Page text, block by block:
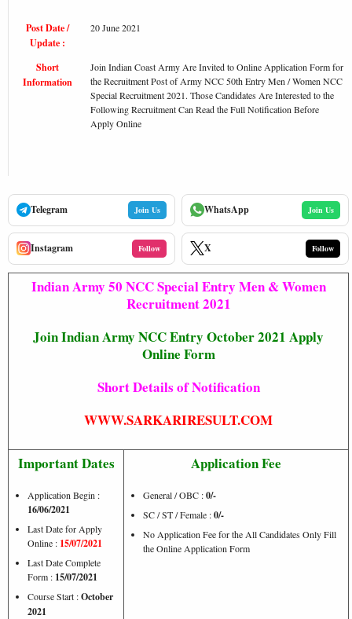
Post Date /
Update :
20 June 2021
Short
Information
Join Indian Coast Army Are Invited to Online Application Form for
the Recruitment Post of Army NCC 50th Entry Men / Women NCC
Special Recruitment 2021. Those Candidates Are Interested to the
Following Recruitment Can Read the Full Notification Before
Apply Online
Telegram Join Us WhatsApp Join Us
Instagram Follow X Follow
Indian Army 50 NCC Special Entry Men & Women
Recruitment 2021
Join Indian Army NCC Entry October 2021 Apply
Online Form
Short Details of Notification
WWW.SARKARIRESULT.COM
Important Dates
Application Begin :
16/06/2021
Last Date for Apply
Online : 15/07/2021
Last Date Complete
Form : 15/07/2021
Course Start :October
2021
Application Fee
General / OBC :0/-
SC / ST / Female :0/-
No Application Fee for the All Candidates Only Fill
the Online Application Form